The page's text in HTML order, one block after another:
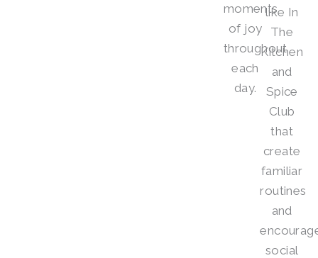
moments
of joy
throughout
each
day.
like In
The
Kitchen
and
Spice
Club
that
create
familiar
routines
and
social